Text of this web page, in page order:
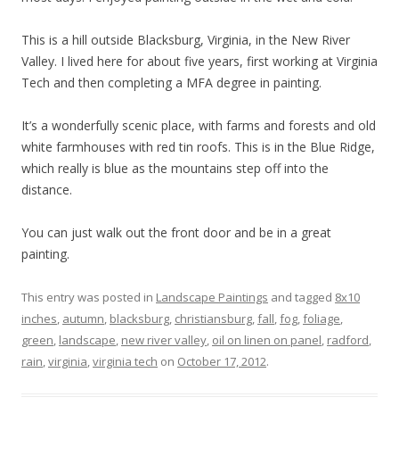
This is a hill outside Blacksburg, Virginia, in the New River
Valley. I lived here for about five years, first working at Virginia
Tech and then completing a MFA degree in painting.
It’s a wonderfully scenic place, with farms and forests and old
white farmhouses with red tin roofs. This is in the Blue Ridge,
which really is blue as the mountains step off into the
distance.
You can just walk out the front door and be in a great
painting.
This entry was posted in Landscape Paintings and tagged 8x10
inches, autumn, blacksburg, christiansburg,fall,fog,foliage,
green, landscape, new river valley, oil on linen on panel, radford,
rain,virginia,virginia tech on October 17, 2012.